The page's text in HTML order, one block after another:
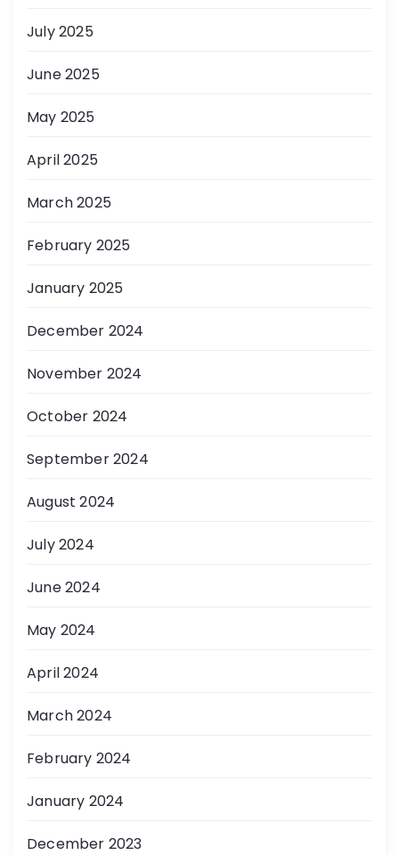
July 2025
June 2025
May 2025
April 2025
March 2025
February 2025
January 2025
December 2024
November 2024
October 2024
September 2024
August 2024
July 2024
June 2024
May 2024
April 2024
March 2024
February 2024
January 2024
December 2023